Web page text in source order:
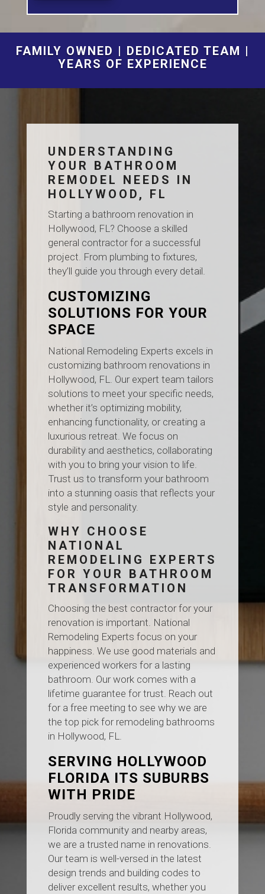
FAMILY OWNED | DEDICATED TEAM |
YEARS OF EXPERIENCE
UNDERSTANDING
YOUR BATHROOM
REMODEL NEEDS IN
HOLLYWOOD, FL
Starting a bathroom renovation in
Hollywood, FL? Choose a skilled
general contractor for a successful
project. From plumbing to fixtures,
they’ll guide you through every detail.
CUSTOMIZING
SOLUTIONS FOR YOUR
SPACE
National Remodeling Experts excels in
customizing bathroom renovations in
Hollywood, FL. Our expert team tailors
solutions to meet your specific needs,
whether it’s optimizing mobility,
enhancing functionality, or creating a
luxurious retreat. We focus on
durability and aesthetics, collaborating
with you to bring your vision to life.
Trust us to transform your bathroom
into a stunning oasis that reflects your
style and personality.
WHY CHOOSE
NATIONAL
REMODELING EXPERTS
FOR YOUR BATHROOM
TRANSFORMATION
Choosing the best contractor for your
renovation is important. National
Remodeling Experts focus on your
happiness. We use good materials and
experienced workers for a lasting
bathroom. Our work comes with a
lifetime guarantee for trust. Reach out
for a free meeting to see why we are
the top pick for remodeling bathrooms
in Hollywood, FL.
SERVING HOLLYWOOD
FLORIDA ITS SUBURBS
WITH PRIDE
Proudly serving the vibrant Hollywood,
Florida community and nearby areas,
we are a trusted name in renovations.
Our team is well-versed in the latest
design trends and building codes to
deliver excellent results, whether you